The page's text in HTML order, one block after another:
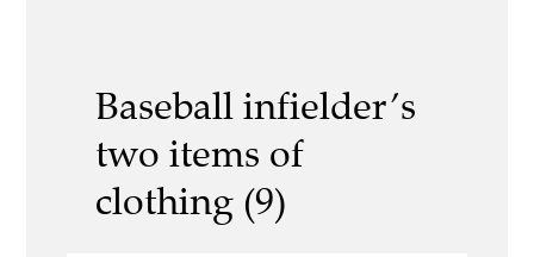
Baseball infielder’s
two items of
clothing (9)